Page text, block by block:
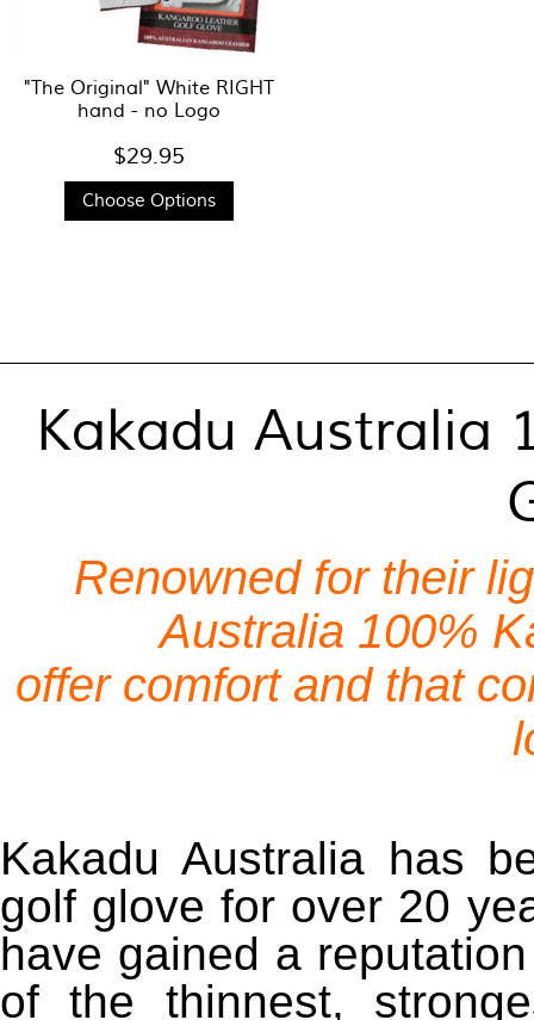
"The Original" White RIGHT
hand - no Logo
$29.95
Choose Options
Kakadu Australia
Renowned for their
Australia 100%
offer comfort and that
Kakadu Australia has
golf glove for over 20
have gained a
of the thinnest,